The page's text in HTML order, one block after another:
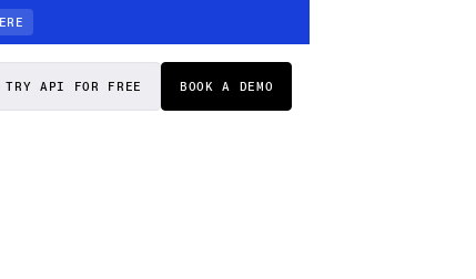
TRY API FOR FREE BOOK A DEMO